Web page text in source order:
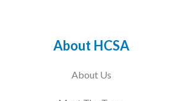
About HCSA
About Us